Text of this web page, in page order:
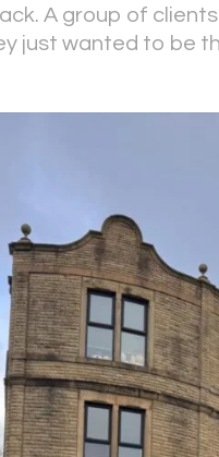
A group of
just wanted to be